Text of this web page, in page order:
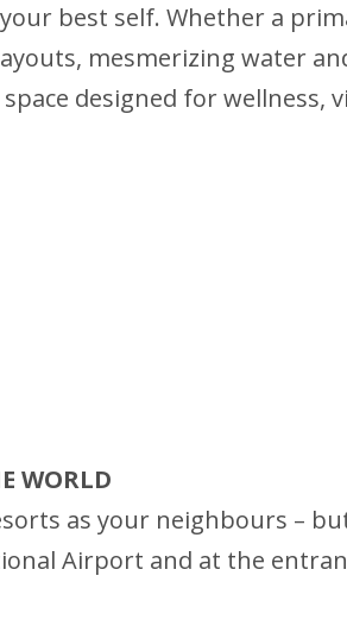
best self. Whether a
mesmerizing water
designed for wellness,
WORLD
as your neighbours –
Airport and at the